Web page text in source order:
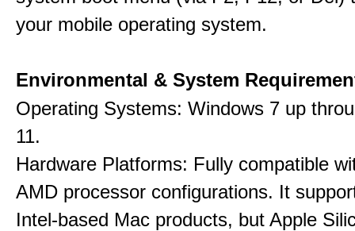
your mobile operating system.
Environmental & System
Operating Systems: Windows 7 up
11.
Hardware Platforms: Fully compatible
AMD processor configurations. It
Intel-based Mac products, but Apple